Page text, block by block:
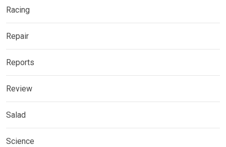
Racing
Repair
Reports
Review
Salad
Science